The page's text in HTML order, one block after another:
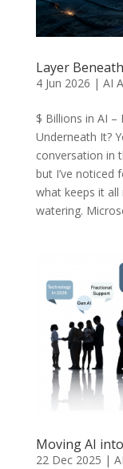
Layer
4 Jun 2026 | AI
$ Billions in AI
Underneath It?
conversation in
but I’ve noticed
what keeps it all
watering.
Moving AI
22 Dec 2025 |